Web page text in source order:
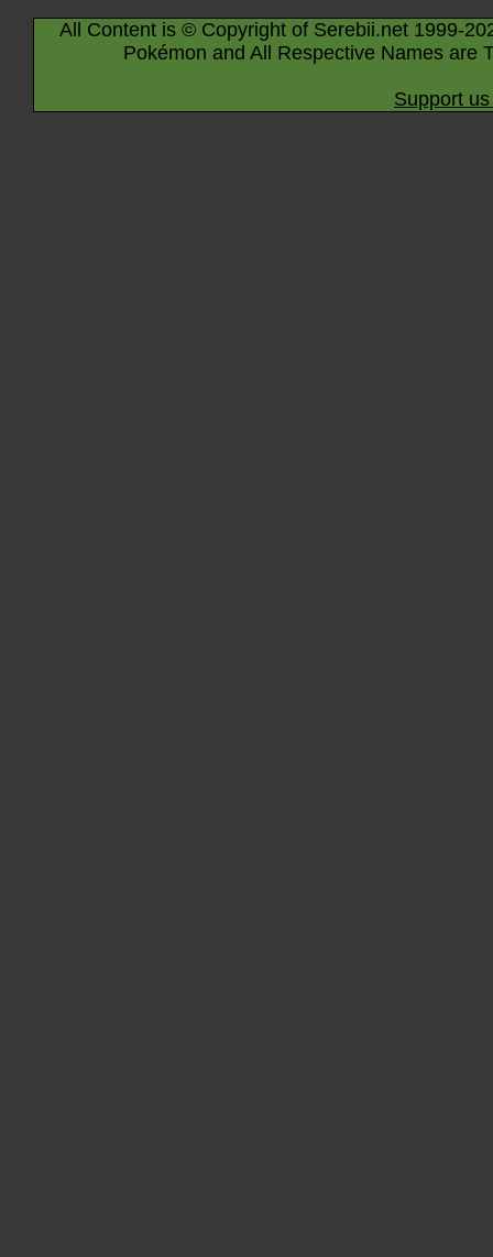
All Content is © Copyright of Serebii.net 1999-
Pokémon and All Respective Names are
Support